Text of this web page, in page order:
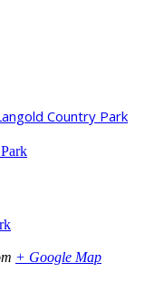
Country Park
+ Google Map